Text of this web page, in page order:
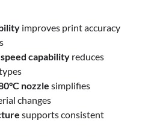
improves print accuracy
capability reduces
nozzle simplifies
changes
supports consistent